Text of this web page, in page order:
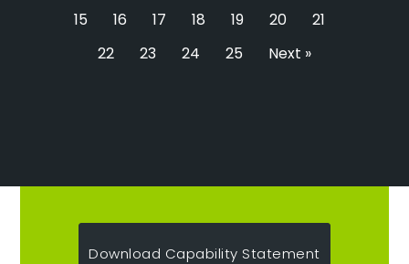
15 16 17 18 19 20
21
22
23 24 25 Next »
Download Capability Statement